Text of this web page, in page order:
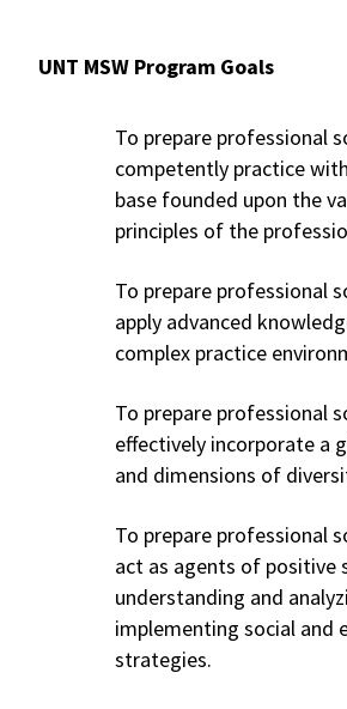
UNT MSW Program Goals
To prepare professional
competently practice
base founded upon the
principles of the
To prepare professional
apply advanced
complex practice
To prepare professional
effectively incorporate a
and dimensions of
To prepare professional
act as agents of positive
understanding and
implementing social and
strategies.